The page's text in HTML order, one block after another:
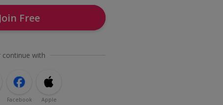
Join Free
continue with
Facebook Apple